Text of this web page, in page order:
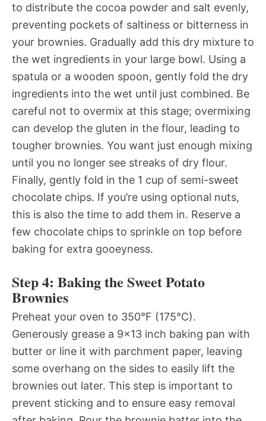
to distribute the cocoa powder and salt evenly,
preventing pockets of saltiness or bitterness in
your brownies. Gradually add this dry mixture to
the wet ingredients in your large bowl. Using a
spatula or a wooden spoon, gently fold the dry
ingredients into the wet until just combined. Be
careful not to overmix at this stage; overmixing
can develop the gluten in the flour, leading to
tougher brownies. You want just enough mixing
until you no longer see streaks of dry flour.
Finally, gently fold in the 1 cup of semi-sweet
chocolate chips. If you’re using optional nuts,
this is also the time to add them in. Reserve a
few chocolate chips to sprinkle on top before
baking for extra gooeyness.
Step 4: Baking the Sweet Potato
Brownies
Preheat your oven to 350°F (175°C).
Generously grease a 9×13 inch baking pan with
butter or line it with parchment paper, leaving
some overhang on the sides to easily lift the
brownies out later. This step is important to
prevent sticking and to ensure easy removal